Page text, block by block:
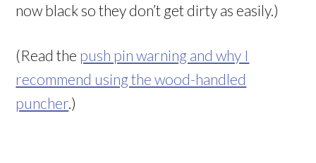
now black so they don’t get dirty as easily.)
(Read the push pin warning and why I
recommend using the wood-handled
puncher .)